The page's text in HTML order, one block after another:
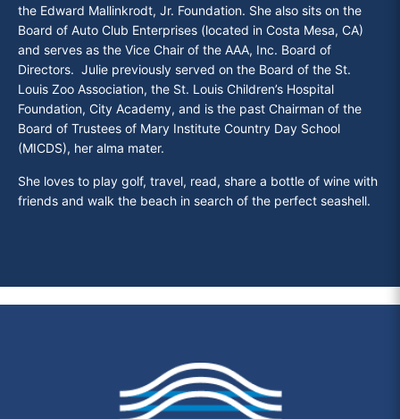
the Edward Mallinkrodt, Jr. Foundation. She also sits on the
Board of Auto Club Enterprises (located in Costa Mesa, CA)
and serves as the Vice Chair of the AAA, Inc. Board of
Directors. Julie previously served on the Board of the St.
Louis Zoo Association, the St. Louis Children’s Hospital
Foundation, City Academy, and is the past Chairman of the
Board of Trustees of Mary Institute Country Day School
(MICDS), her alma mater.
She loves to play golf, travel, read, share a bottle of wine with
friends and walk the beach in search of the perfect seashell.